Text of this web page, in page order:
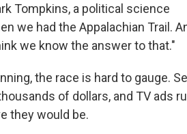
Tompkins, a political science
we had the Appalachian Trail.
we know the answer to that."
the race is hard to gauge.
of dollars, and TV ads
they would be.